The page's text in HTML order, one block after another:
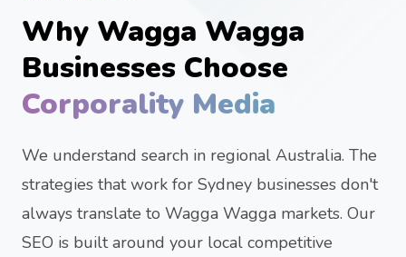
Why Wagga Wagga
Businesses Choose
Corporality Media
We understand search in regional Australia. The
strategies that work for Sydney businesses don't
always translate to Wagga Wagga markets. Our
SEO is built around your local competitive